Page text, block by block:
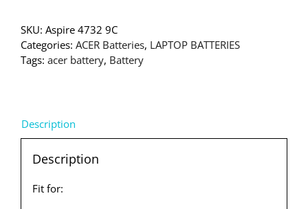
SKU: Aspire 4732 9C
Categories: ACER Batteries, LAPTOP BATTERIES
Tags: acer battery, Battery
Description
Description
Fit for: